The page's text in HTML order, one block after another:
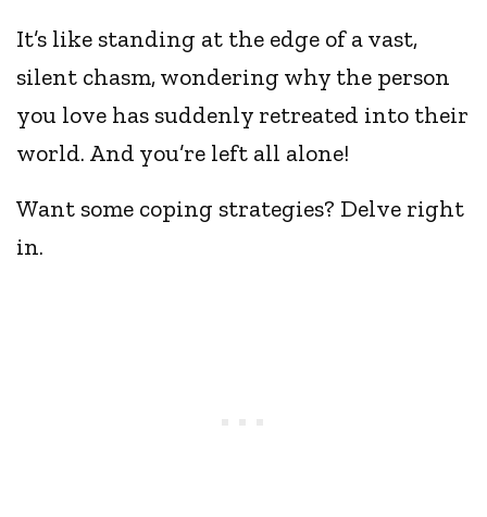
It’s like standing at the edge of a vast,
silent chasm, wondering why the person
you love has suddenly retreated into their
world. And you’re left all alone!
Want some coping strategies? Delve right
in.